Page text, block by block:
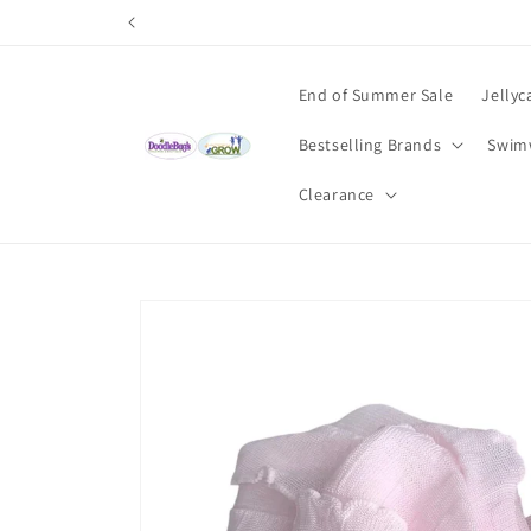
End of Summer Sale
Bestselling Brands
Clearance